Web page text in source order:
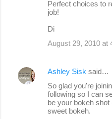
Perfect choices to
job!
Di
August 29, 2010 at
Ashley Sisk said…
So glad you're
following so I can
be your bokeh
sweet bokeh.